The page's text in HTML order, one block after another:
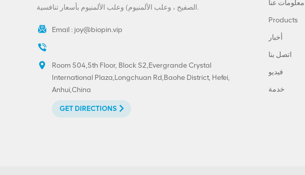
الصفيح ، وعلب الألمنيوم) وعلب الألمنيوم بأسعار تنافسية.
Email : joy@biopin.vip
Room 504,5th Floor, Block S2,Evergrande Crystal
International Plaza,Longchuan Rd,Baohe District, Hefei,
Anhui,China
GET DIRECTIONS
معلومات عنا
Products
أخبار
اتصل بنا
فيديو
خدمة